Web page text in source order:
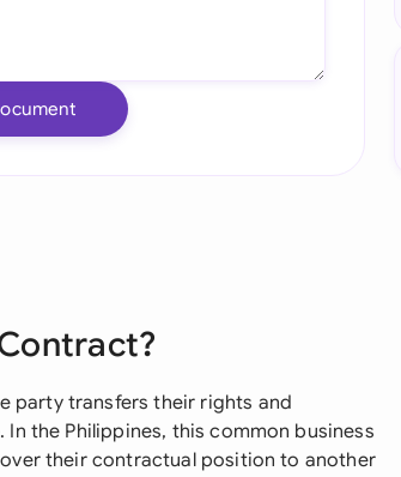
party transfers their rights and
the Philippines, this common business
their contractual position to another